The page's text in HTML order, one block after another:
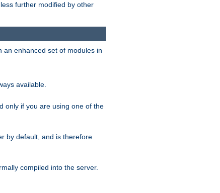
further modified by other
an enhanced set of modules in
available.
only if you are using one of the
by default, and is therefore
compiled into the server.